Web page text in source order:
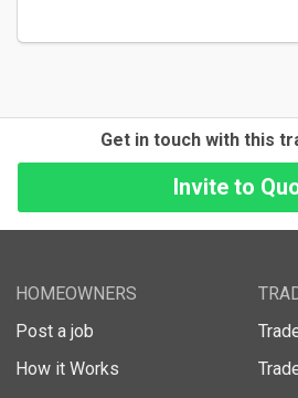
Get in touch with this
HOMEOWNERS
Post a job
How it Works